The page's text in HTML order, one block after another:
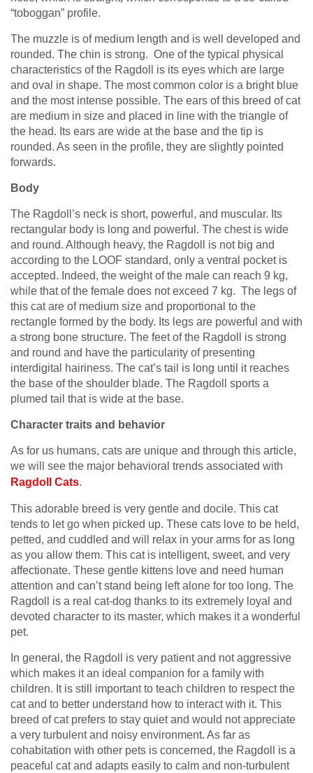
“toboggan” profile.
The muzzle is of medium length and is well developed and
rounded. The chin is strong. One of the typical physical
characteristics of the Ragdoll is its eyes which are large
and oval in shape. The most common color is a bright blue
and the most intense possible. The ears of this breed of cat
are medium in size and placed in line with the triangle of
the head. Its ears are wide at the base and the tip is
rounded. As seen in the profile, they are slightly pointed
forwards.
Body
The Ragdoll’s neck is short, powerful, and muscular. Its
rectangular body is long and powerful. The chest is wide
and round. Although heavy, the Ragdoll is not big and
according to the LOOF standard, only a ventral pocket is
accepted. Indeed, the weight of the male can reach 9 kg,
while that of the female does not exceed 7 kg. The legs of
this cat are of medium size and proportional to the
rectangle formed by the body. Its legs are powerful and with
a strong bone structure. The feet of the Ragdoll is strong
and round and have the particularity of presenting
interdigital hairiness. The cat’s tail is long until it reaches
the base of the shoulder blade. The Ragdoll sports a
plumed tail that is wide at the base.
Character traits and behavior
As for us humans, cats are unique and through this article,
we will see the major behavioral trends associated with
Ragdoll Cats.
This adorable breed is very gentle and docile. This cat
tends to let go when picked up. These cats love to be held,
petted, and cuddled and will relax in your arms for as long
as you allow them. This cat is intelligent, sweet, and very
affectionate. These gentle kittens love and need human
attention and can’t stand being left alone for too long. The
Ragdoll is a real cat-dog thanks to its extremely loyal and
devoted character to its master, which makes it a wonderful
pet.
In general, the Ragdoll is very patient and not aggressive
which makes it an ideal companion for a family with
children. It is still important to teach children to respect the
cat and to better understand how to interact with it. This
breed of cat prefers to stay quiet and would not appreciate
a very turbulent and noisy environment. As far as
cohabitation with other pets is concerned, the Ragdoll is a
peaceful cat and adapts easily to calm and non-turbulent